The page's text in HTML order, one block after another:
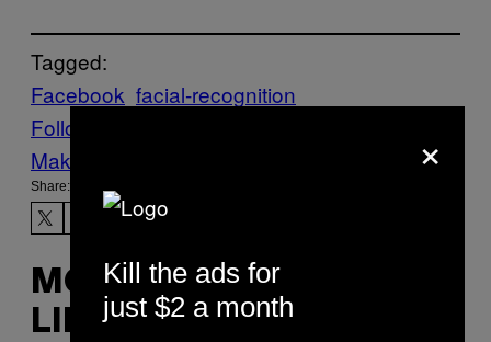
Tagged:
Facebook facial-recognition
Follow Us On Discover
Make Us Preferred In Top Stories
Share:
MORE
LIKE THIS
×
Kill the ads for
just $2 a month